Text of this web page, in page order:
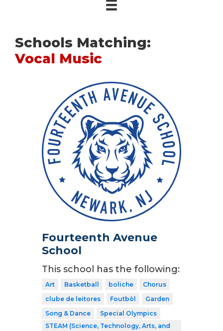
Schools Matching:
Vocal Music
Fourteenth Avenue
School
This school has the following:
Art Basketball boliche
Chorus
clube de leitores
Foutbòl
Garden
Song & Dance
Special Olympics
STEAM (Science, Technology, Arts, and